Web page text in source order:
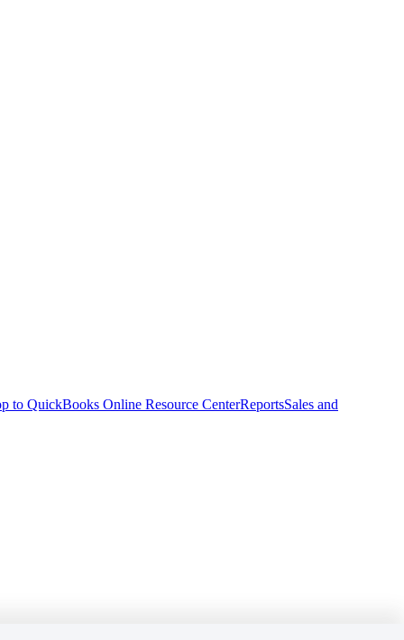
to QuickBooks Online Resource CenterReportsSales and